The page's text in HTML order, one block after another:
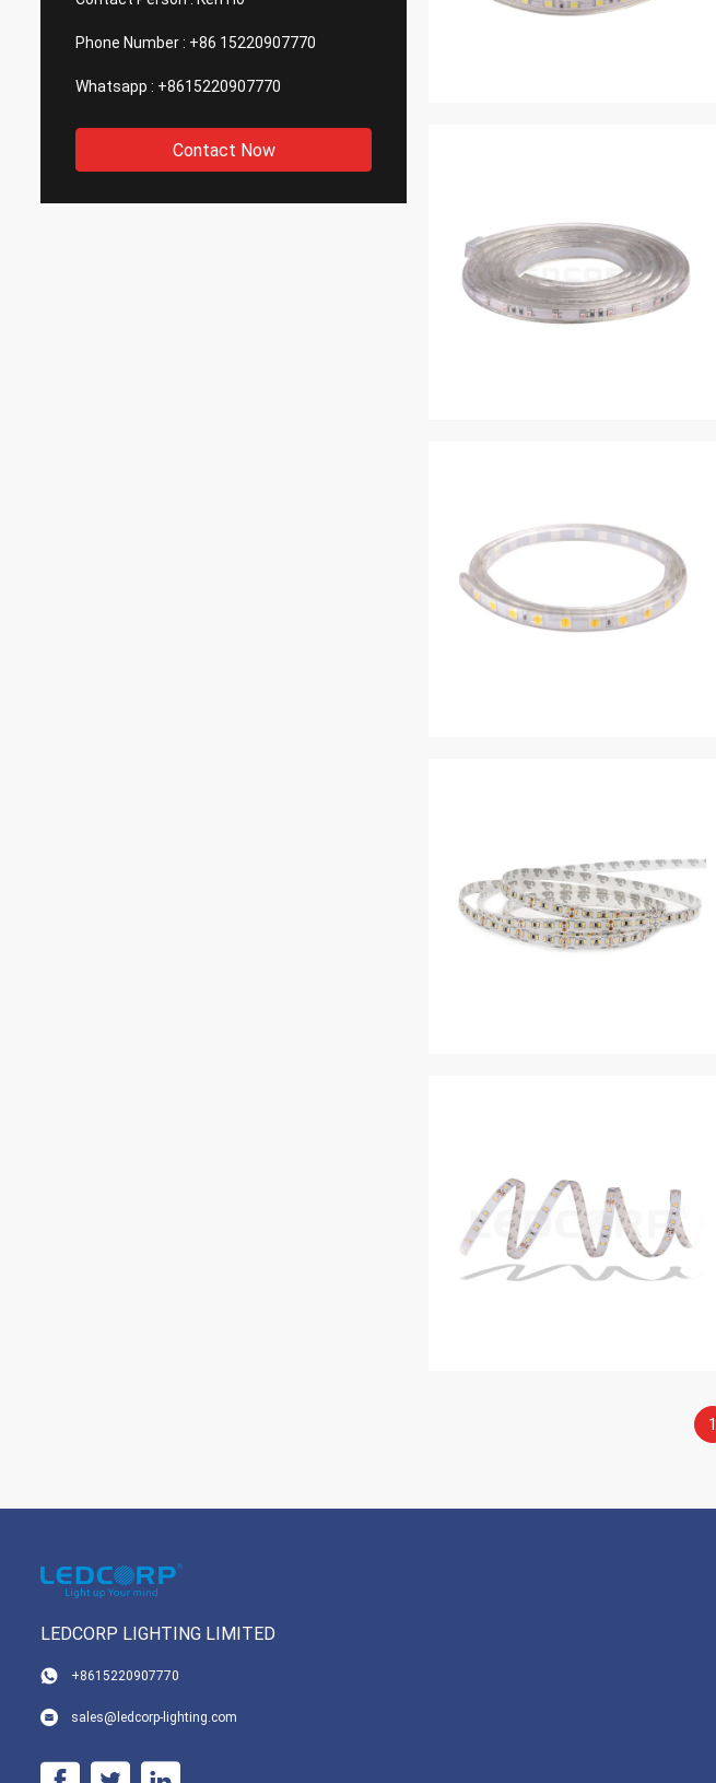
Phone Number : +86 15220907770
Whatsapp : +8615220907770
Contact Now
1
LEDCORP LIGHTING LIMITED
+8615220907770
sales@ledcorp-lighting.com